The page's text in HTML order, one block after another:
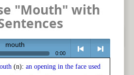
"Mouth" with
mouth
0:00
(n): an opening in the face used